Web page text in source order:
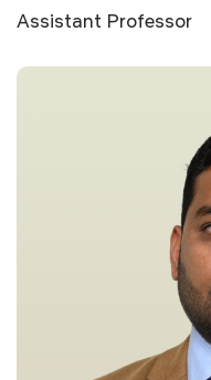
Assistant Professor